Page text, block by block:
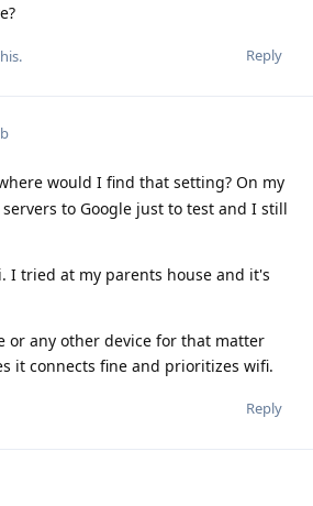
Reply
would I find that setting? On my
to Google just to test and I still
I tried at my parents house and it's
or any other device for that matter
it connects fine and prioritizes wifi.
Reply